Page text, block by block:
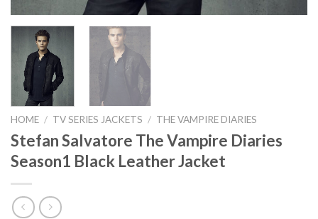
HOME / TV SERIES JACKETS / THE VAMPIRE DIARIES
Stefan Salvatore The Vampire Diaries
Season1 Black Leather Jacket